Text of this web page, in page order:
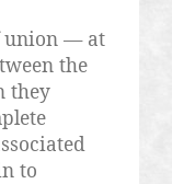
union — at
the
they
to